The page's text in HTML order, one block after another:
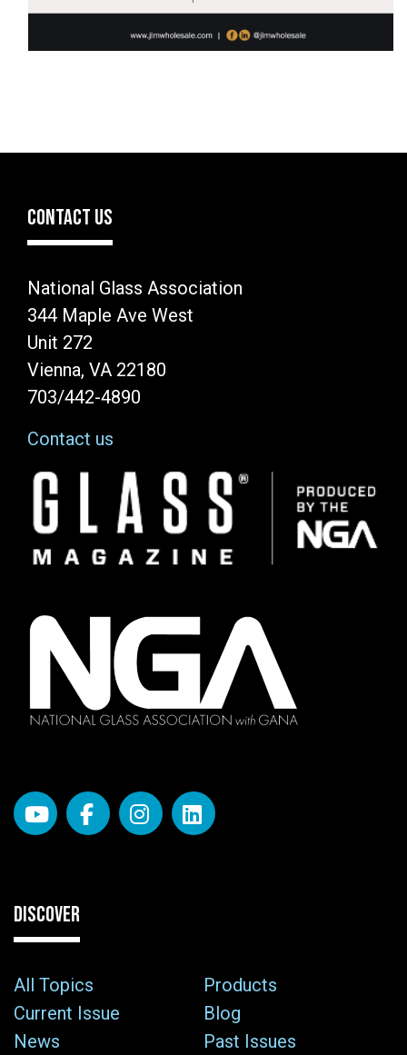
CONTACT US
National Glass Association
344 Maple Ave West
Unit 272
Vienna, VA 22180
703/442-4890
Contact us
Image
DISCOVER
All Topics
Products
Current Issue
Blog
News
Past Issues